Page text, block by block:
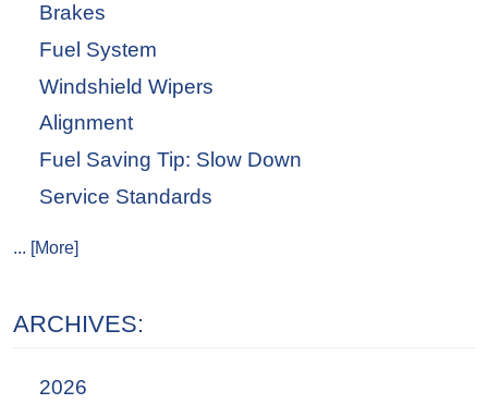
Brakes
Fuel System
Windshield Wipers
Alignment
Fuel Saving Tip: Slow Down
Service Standards
... [More]
ARCHIVES:
2026